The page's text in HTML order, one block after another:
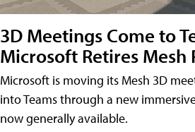
3D Meetings Come to
Microsoft Retires Mesh
Microsoft is moving its Mesh 3D
into Teams through a new
now generally available.